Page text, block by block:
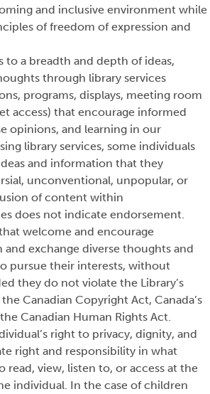
and inclusive environment while
of freedom of expression and
to a breadth and depth of ideas,
through library services
programs, displays, meeting room
access) that encourage informed
opinions, and learning in our
library services, some individuals
and information that they
unconventional, unpopular, or
of content within
does not indicate endorsement.
welcome and encourage
and exchange diverse thoughts and
pursue their interests, without
they do not violate the Library’s
Canadian Copyright Act, Canada’s
Canadian Human Rights Act.
right to privacy, dignity, and
right and responsibility in what
read, view, listen to, or access at the
individual. In the case of children